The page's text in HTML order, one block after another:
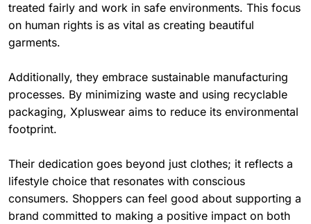
treated fairly and work in safe environments. This focus
on human rights is as vital as creating beautiful
garments.
Additionally, they embrace sustainable manufacturing
processes. By minimizing waste and using recyclable
packaging, Xpluswear aims to reduce its environmental
footprint.
Their dedication goes beyond just clothes; it reflects a
lifestyle choice that resonates with conscious
consumers. Shoppers can feel good about supporting a
brand committed to making a positive impact on both